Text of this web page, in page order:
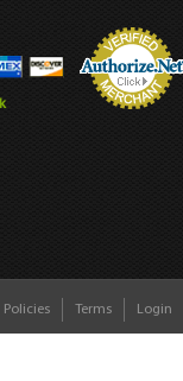
Policies Terms Login